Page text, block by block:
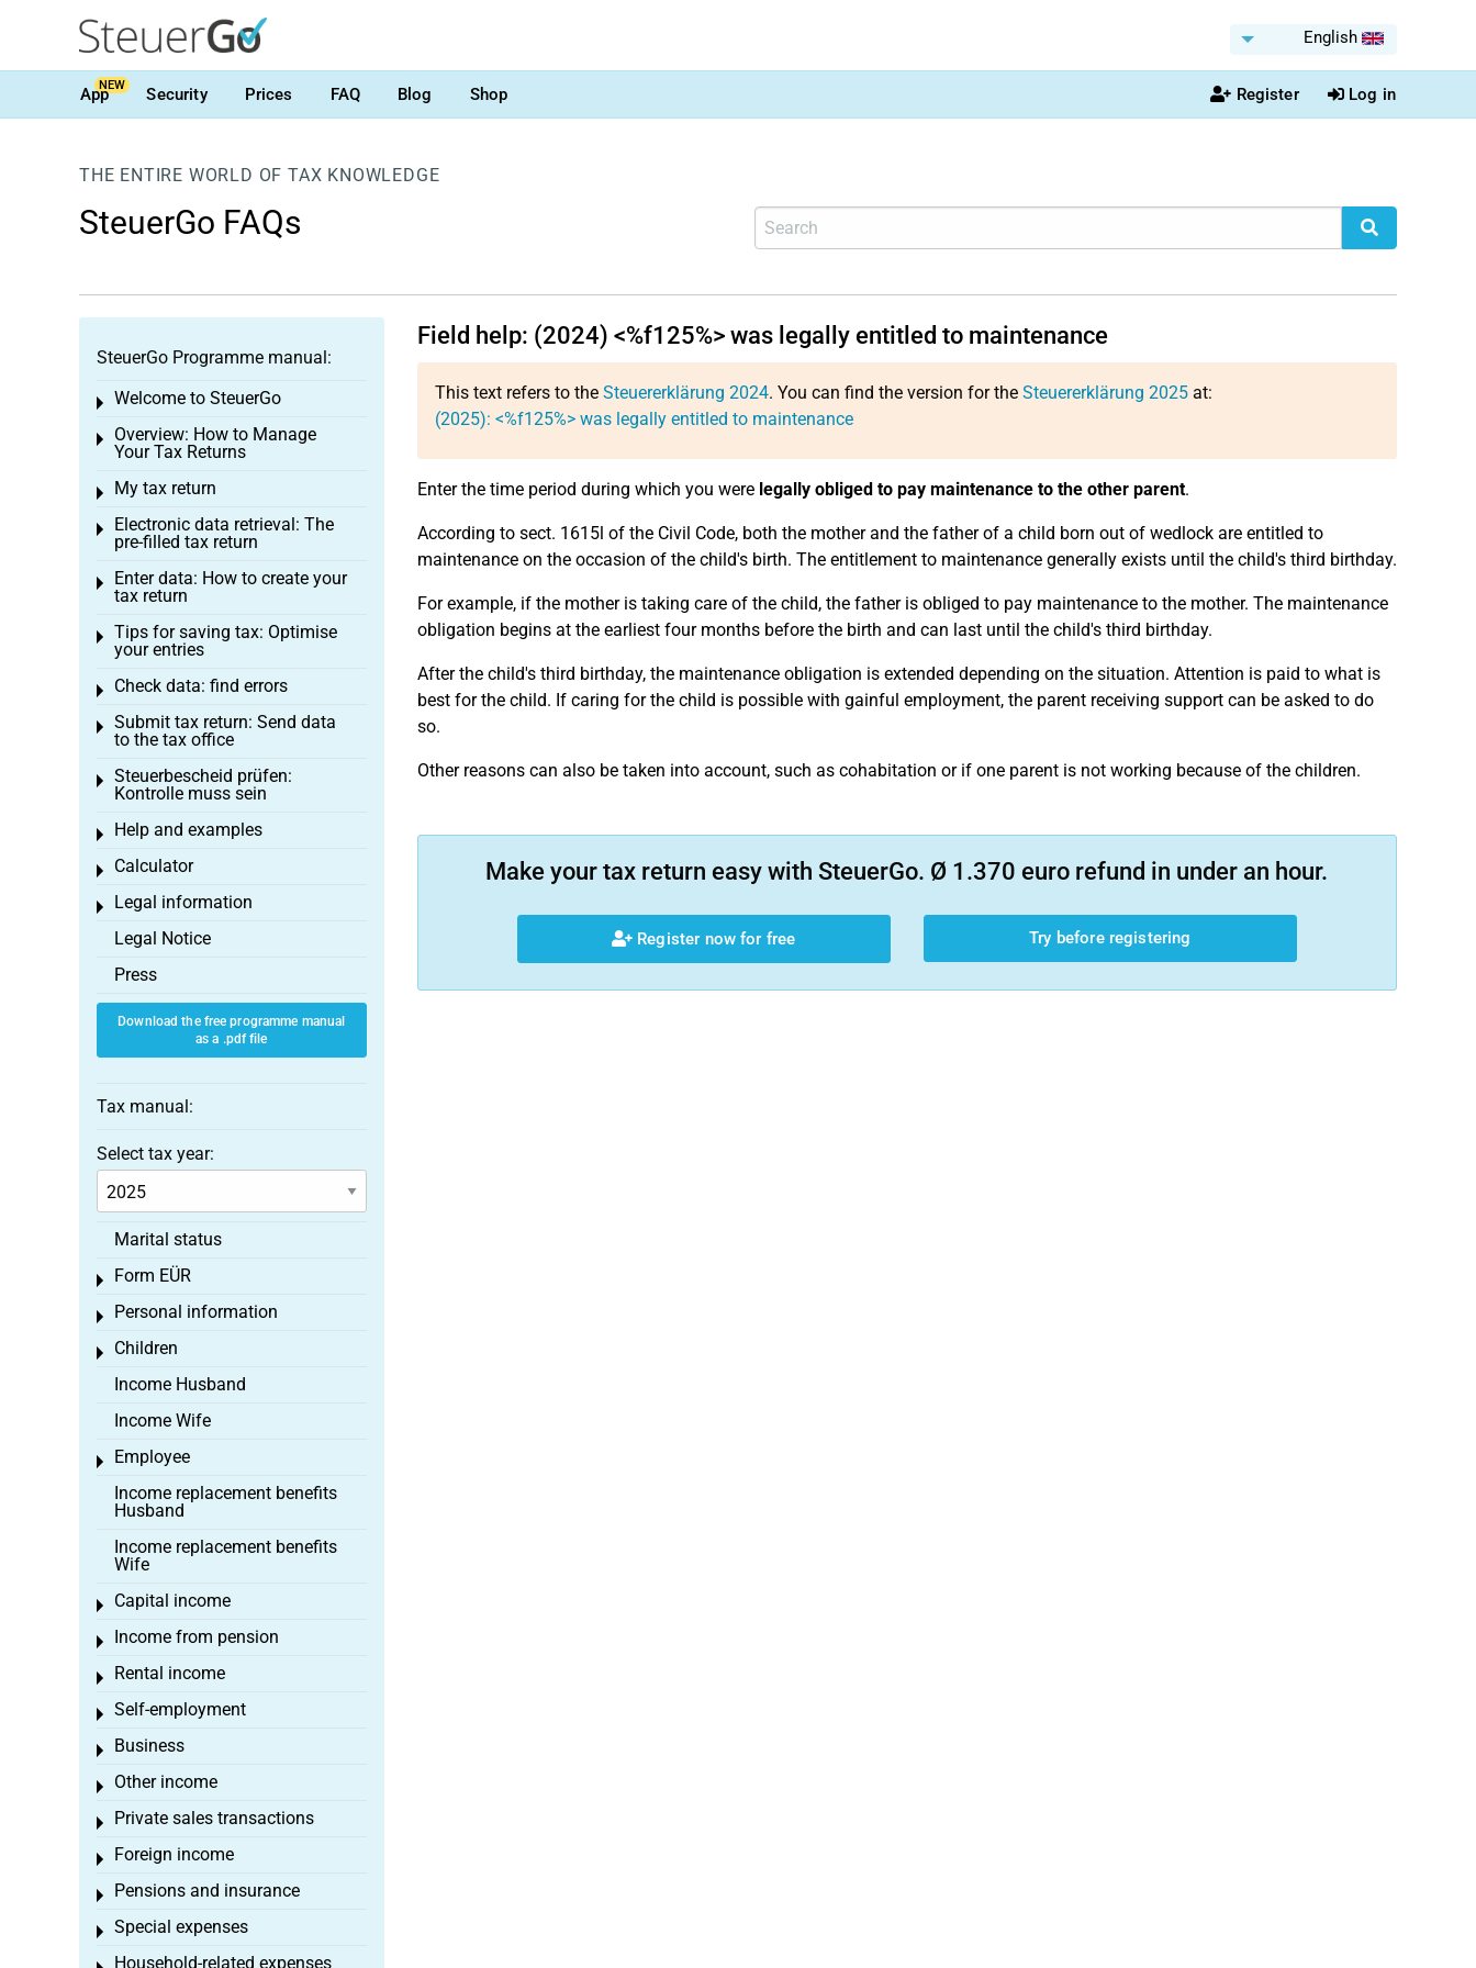
English
AppNEW Security Prices FAQ Blog Shop Register Log in
THE ENTIRE WORLD OF TAX KNOWLEDGE
SteuerGo FAQs
Field help: (2024) <%f125%> was legally entitled to maintenance
This text refers to the Steuererklärung 2024. You can find the version for the Steuererklärung 2025at:
(2025): <%f125%> was legally entitled to maintenance
Enter the time period during which you were legally obliged to pay maintenance to the other parent.
According to sect. 1615l of the Civil Code, both the mother and the father of a child born out of wedlock are entitled to
maintenance on the occasion of the child's birth. The entitlement to maintenance generally exists until the child's third birthday.
For example, if the mother is taking care of the child, the father is obliged to pay maintenance to the mother. The maintenance
obligation begins at the earliest four months before the birth and can last until the child's third birthday.
After the child's third birthday, the maintenance obligation is extended depending on the situation. Attention is paid to what is
best for the child. If caring for the child is possible with gainful employment, the parent receiving support can be asked to do
so.
Other reasons can also be taken into account, such as cohabitation or if one parent is not working because of the children.
Make your tax return easy with SteuerGo. Ø 1.370 euro refund in under an hour.
Register now for free Try before registering
SteuerGo Programme manual:
Welcome to SteuerGo
Toggle menu
Overview: How to Manage
Your Tax Returns
Toggle menu
My tax return
Toggle menu
Electronic data retrieval: The
pre-filled tax return
Toggle menu
Enter data: How to create your
tax return
Toggle menu
Tips for saving tax: Optimise
your entries
Toggle menu
Check data: find errors
Toggle menu
Submit tax return: Send data
to the tax office
Toggle menu
Steuerbescheid prüfen:
Kontrolle muss sein
Toggle menu
Help and examples
Toggle menu
Calculator
Toggle menu
Legal information
Toggle menu
Legal Notice
Press
Download the free programme manual
as a .pdf file
Tax manual:
Select tax year:
Marital status
Form EÜR
Toggle menu
Personal information
Toggle menu
Children
Toggle menu
Income Husband
Income Wife
Employee
Toggle menu
Income replacement benefits
Husband
Income replacement benefits
Wife
Capital income
Toggle menu
Income from pension
Toggle menu
Rental income
Toggle menu
Self-employment
Toggle menu
Business
Toggle menu
Other income
Toggle menu
Private sales transactions
Toggle menu
Foreign income
Toggle menu
Pensions and insurance
Toggle menu
Special expenses
Toggle menu
Household-related expenses